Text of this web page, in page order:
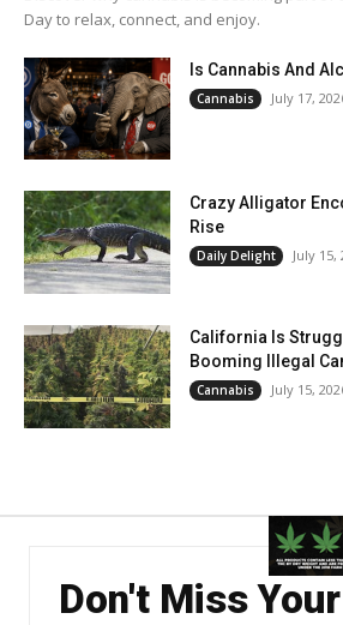
Day to relax, connect, and enjoy.
Is Cannabis And
Cannabis July 17,
Crazy Alligator
Rise
Daily Delight July 15,
California Is
Booming Illegal
Cannabis July 15,
Don't Miss Your